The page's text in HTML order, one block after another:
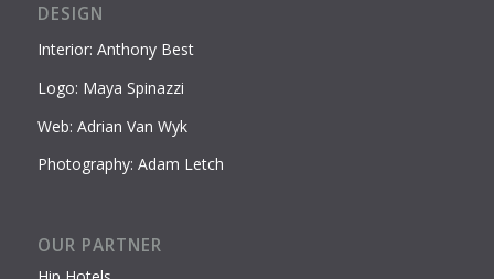
DESIGN
Interior: Anthony Best
Logo: Maya Spinazzi
Web: Adrian Van Wyk
Photography: Adam Letch
OUR PARTNER